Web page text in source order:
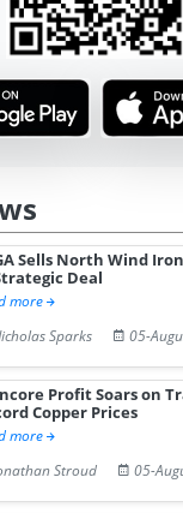
Sells North Wind
Deal
more
Sparks
05-
Profit Soars on
Copper Prices
more
Stroud
05-